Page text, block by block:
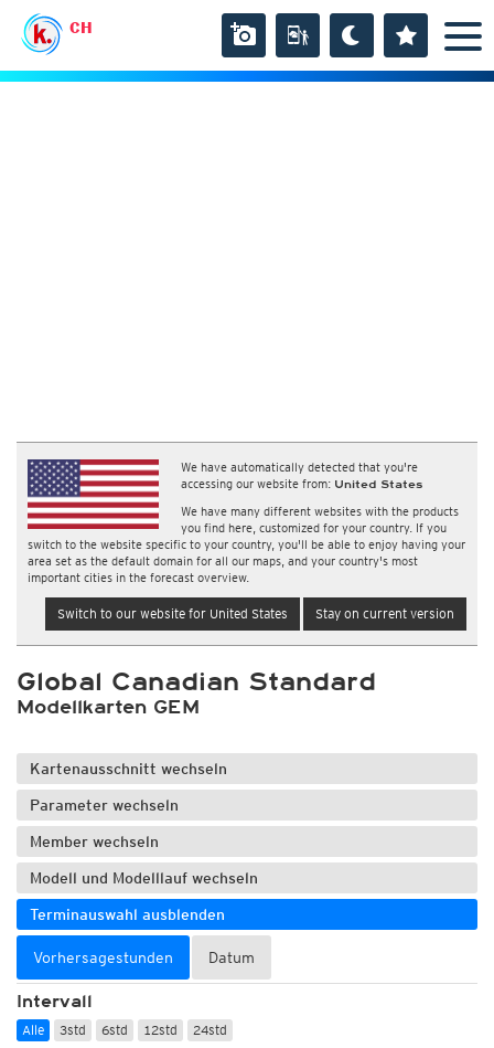
CH
We have automatically detected that you're
accessing our website from: United States
We have many different websites with the products
you find here, customized for your country. If you
switch to the website specific to your country, you'll be able to enjoy having your
area set as the default domain for all our maps, and your country's most
important cities in the forecast overview.
Switch to our website for United States Stay on current version
Global Canadian Standard
Modellkarten GEM
Kartenausschnitt wechseln
Parameter wechseln
Member wechseln
Modell und Modelllauf wechseln
Terminauswahl ausblenden
Vorhersagestunden Datum
Intervall
Alle 3std 6std 12std 24std